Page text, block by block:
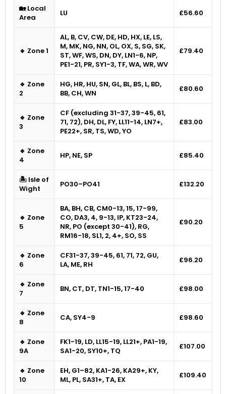
🏡 Local
Area
LU £56.60
🔹 Zone 1
AL, B, CV, CW, DE, HD, HX, LE, LS,
M, MK, NG, NN, OL, OX, S, SG, SK,
ST, WF, WS, DN, DY, LN1-6, NP,
PE1-21, PR, SY1-3, TF, WA, WR, WV
£79.40
🔹 Zone
2
HG, HR, HU, SN, GL, BL, BS, L, BD,
BB, CH, WN
£80.60
🔹 Zone
3
CF (excluding 31-37, 39-45, 61,
71, 72), DH, DL, FY, LL11-14, LN7+,
PE22+, SR, TS, WD, YO
£83.00
🔹 Zone
4
HP, NE, SP £85.40
🏝 Isle of
Wight
PO30–PO41 £132.20
🔹 Zone
5
BA, BH, CB, CM0-13, 15, 17-99,
CO, DA3, 4, 9-13, IP, KT23-24,
NR, PO (except 30-41), RG,
RM16-18, SL1, 2, 4+, SO, SS
£90.20
🔹 Zone
6
CF31-37, 39-45, 61, 71, 72, GU,
LA, ME, RH
£96.20
🔹 Zone
7
BN, CT, DT, TN1-15, 17-40 £98.00
🔹 Zone
8
CA, SY4-9 £98.60
🔹 Zone
9A
FK1-19, LD, LL15-19, LL21+, PA1-19,
SA1-20, SY10+, TQ
£107.00
🔹 Zone
10
EH, G1–82, KA1-26, KA29+, KY,
ML, PL, SA31+, TA, EX
£109.40